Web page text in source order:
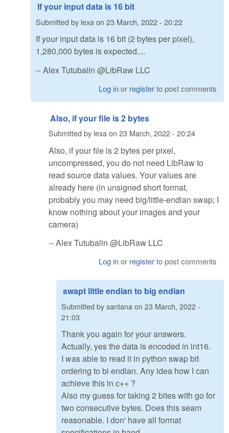
If your input data is 16 bit
Submitted by lexa on 23 March, 2022 - 20:22
If your input data is 16 bit (2 bytes per pixel),
1,280,000 bytes is expected....
-- Alex Tutubalin @LibRaw LLC
Log inor registerto post comments
Also, if your file is 2 bytes
Submitted by lexa on 23 March, 2022 - 20:24
Also, if your file is 2 bytes per pixel,
uncompressed, you do not need LibRaw to
read source data values. Your values are
already here (in unsigned short format,
probably you may need big/little-endian swap; I
know nothing about your images and your
camera)
-- Alex Tutubalin @LibRaw LLC
Log inor registerto post comments
swapt little endian to big endian
Submitted bysantana on 23 March, 2022 -
21:03
Thank you again for your answers.
Actually, yes the data is encoded in int16.
I was able to read it in python swap bit
ordering to bi endian. Any idea how I can
achieve this in c++ ?
Also my guess for taking 2 bites with go for
two consecutive bytes. Does this seam
reasonable. I don' have all format